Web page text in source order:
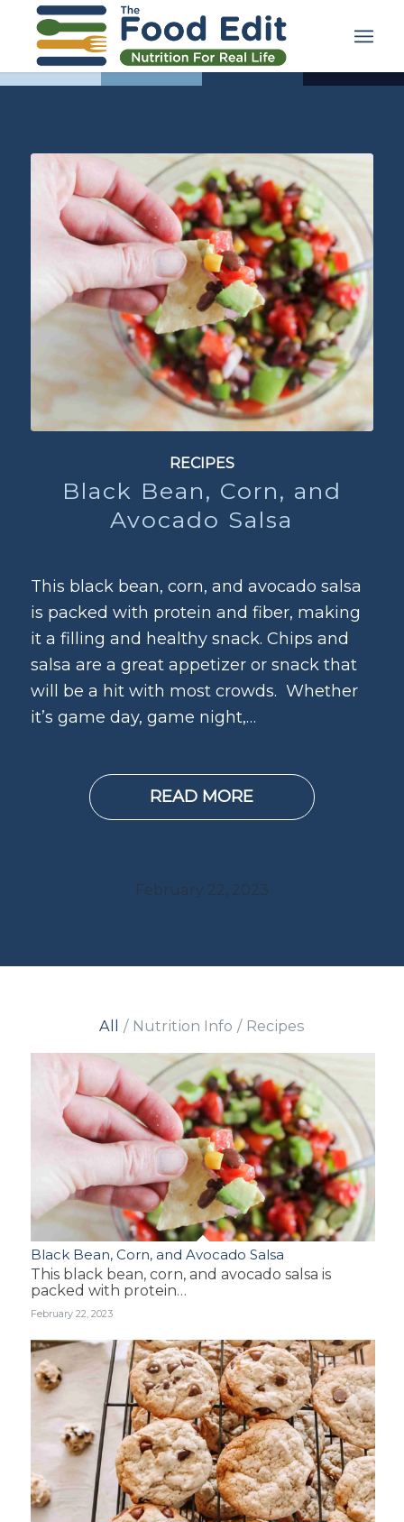
RECIPES
Black Bean, Corn, and
Avocado Salsa
This black bean, corn, and avocado salsa
is packed with protein and fiber, making
it a filling and healthy snack. Chips and
salsa are a great appetizer or snack that
will be a hit with most crowds. Whether
it’s game day, game night,…
READ MORE
February 22, 2023
All / Nutrition Info / Recipes
Black Bean, Corn, and Avocado Salsa
This black bean, corn, and avocado salsa is
packed with protein…
February 22, 2023